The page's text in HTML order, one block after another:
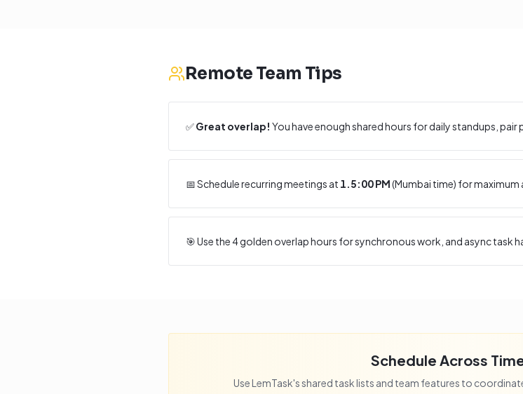
Remote Team Tips
✅Great overlap! You have enough shared hours for daily standups,
📅 Schedule recurring meetings at 1.5:00 PM(Mumbai time) for maximum
🎯 Use the4golden overlap hours for synchronous work, and async task
Schedule Across
Use LemTask's shared task lists and team features to